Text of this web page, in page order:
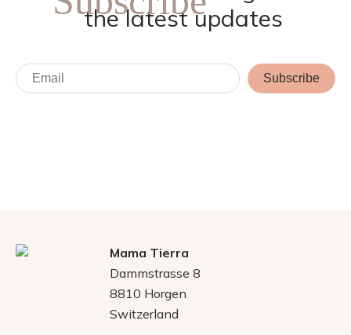
the latest updates
Subscribe
Mama Tierra
Dammstrasse 8
8810 Horgen
Switzerland